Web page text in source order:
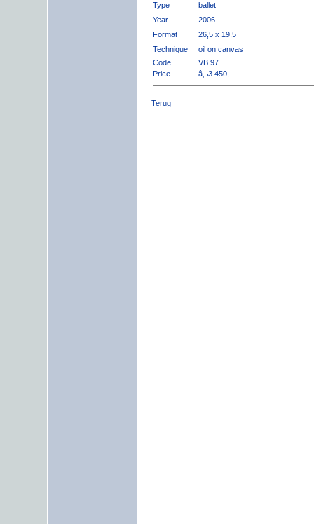
Type
ballet
Year
2006
Format
26,5 x 19,5
Technique
oil on canvas
Code
VB.97
Price
â‚¬3.450,-
Terug